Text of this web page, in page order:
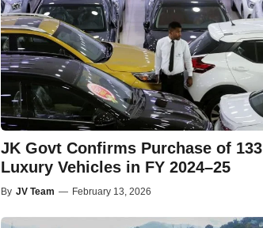
JK Govt Confirms Purchase of 133
Luxury Vehicles in FY 2024–25
By JV Team — February 13, 2026